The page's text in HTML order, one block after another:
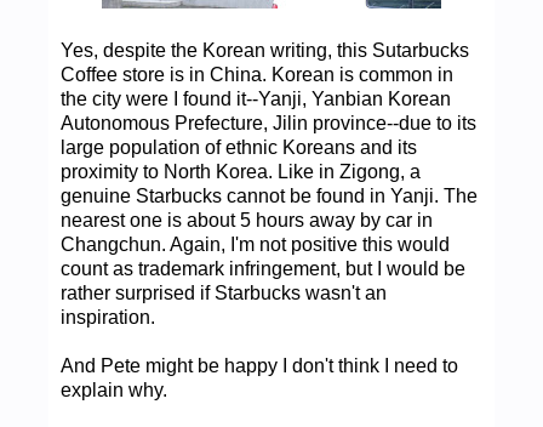
Yes, despite the Korean writing, this Sutarbucks
Coffee store is in China. Korean is common in
the city were I found it--Yanji, Yanbian Korean
Autonomous Prefecture, Jilin province--due to its
large population of ethnic Koreans and its
proximity to North Korea. Like in Zigong, a
genuine Starbucks cannot be found in Yanji. The
nearest one is about 5 hours away by car in
Changchun. Again, I'm not positive this would
count as trademark infringement, but I would be
rather surprised if Starbucks wasn't an
inspiration.
And Pete might be happy I don't think I need to
explain why.